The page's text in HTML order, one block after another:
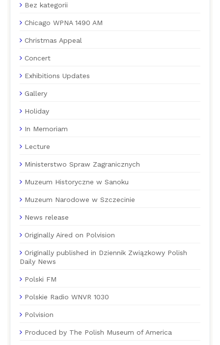
Bez kategorii
Chicago WPNA 1490 AM
Christmas Appeal
Concert
Exhibitions Updates
Gallery
Holiday
In Memoriam
Lecture
Ministerstwo Spraw Zagranicznych
Muzeum Historyczne w Sanoku
Muzeum Narodowe w Szczecinie
News release
Originally Aired on Polvision
Originally published in Dziennik Związkowy Polish
Daily News
Polski FM
Polskie Radio WNVR 1030
Polvision
Produced by The Polish Museum of America